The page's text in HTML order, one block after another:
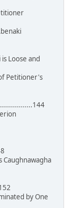
Loose and
Petitioner's
Caughnawagha
by One